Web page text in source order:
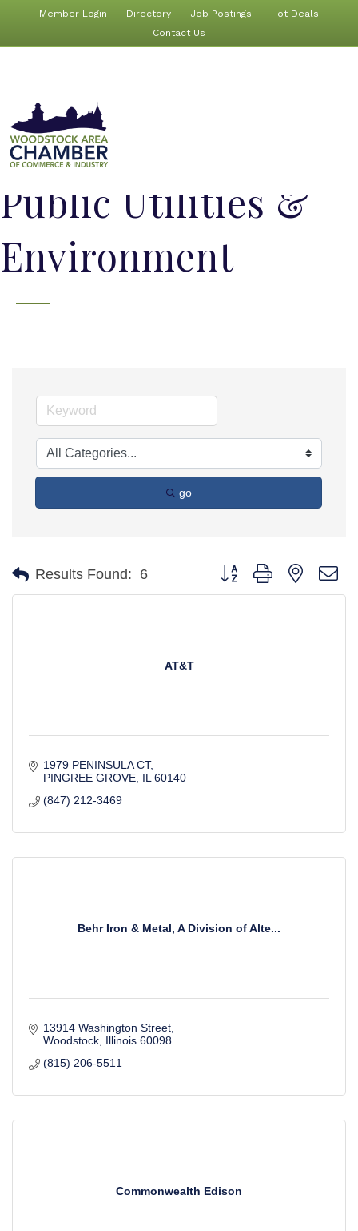
Member Login Directory Job Postings
Hot Deals
Contact Us
Public Utilities &
Environment
go
Results Found: 6 Button group with nested
AT&T
1979 PENINSULA CT
PINGREE GROVE IL 60140
(847) 212-3469
Behr Iron & Metal, A Division of Alte...
13914 Washington Street
Woodstock Illinois 60098
(815) 206-5511
Commonwealth Edison